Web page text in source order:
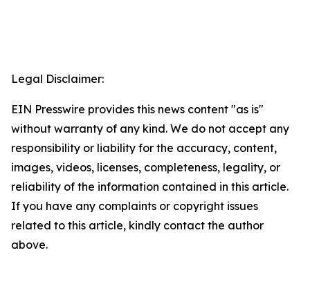
Legal Disclaimer:
EIN Presswire provides this news content "as is"
without warranty of any kind. We do not accept any
responsibility or liability for the accuracy, content,
images, videos, licenses, completeness, legality, or
reliability of the information contained in this article.
If you have any complaints or copyright issues
related to this article, kindly contact the author
above.